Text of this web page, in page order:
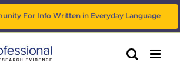
For Info Written in Everyday Language